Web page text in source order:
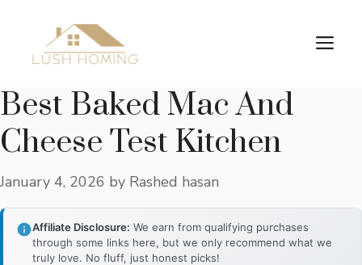
content
Best Baked Mac And
Cheese Test Kitchen
January 4, 2026 by Rashed hasan
Affiliate Disclosure: We earn from qualifying purchases
through some links here, but we only recommend what we
truly love. No fluff, just honest picks!